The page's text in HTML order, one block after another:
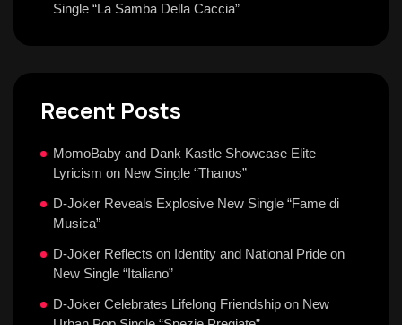
Single “La Samba Della Caccia”
Recent Posts
MomoBaby and Dank Kastle Showcase Elite
Lyricism on New Single “Thanos”
D-Joker Reveals Explosive New Single “Fame di
Musica”
D-Joker Reflects on Identity and National Pride on
New Single “Italiano”
D-Joker Celebrates Lifelong Friendship on New